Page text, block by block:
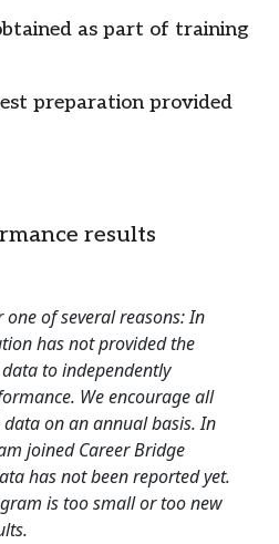
as part of training
preparation provided
results
of several reasons: In
has not provided the
to independently
We encourage all
on an annual basis. In
joined Career Bridge
has not been reported yet.
is too small or too new